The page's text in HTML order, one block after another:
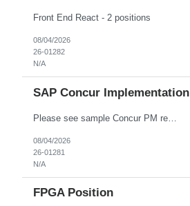
Front End React - 2 positions
08/04/2026
26-01282
N/A
SAP Concur Implementation
Please see sample Concur PM resume and skill matrix Skill Matrix :-  Skill / Technology Required Experience Candidate Experience (Years) Self Rating (1-10) SAP Concur Implementation 5+ Years 11.5+ Years 10 Project Management 8+ Years 6+ Years 9 End-to-End Project Delivery 5+ Years 6+ ...
08/04/2026
26-01281
N/A
FPGA Position